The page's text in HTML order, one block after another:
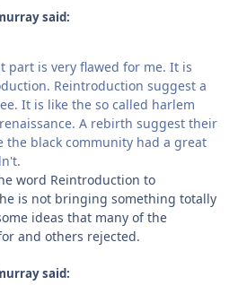
said:
part is very flawed for me. It is
Reintroduction suggest a
It is like the so called harlem
A rebirth suggest their
the black community had a great
word Reintroduction to
is not bringing something totally
ideas that many of the
and others rejected.
said: